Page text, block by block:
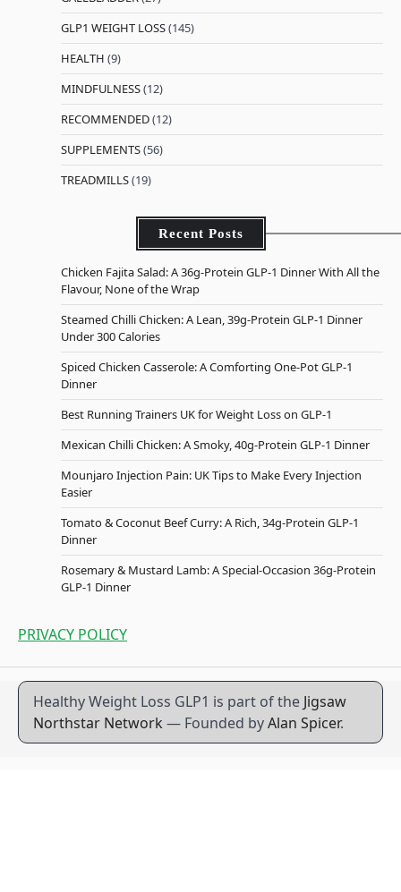
GLP1 WEIGHT LOSS(145)
HEALTH (9)
MINDFULNESS(12)
RECOMMENDED(12)
SUPPLEMENTS(56)
TREADMILLS(19)
Recent Posts
Chicken Fajita Salad: A 36g-Protein GLP-1 Dinner With All the
Flavour, None of the Wrap
Steamed Chilli Chicken: A Lean, 39g-Protein GLP-1 Dinner
Under 300 Calories
Spiced Chicken Casserole: A Comforting One-Pot GLP-1
Dinner
Best Running Trainers UK for Weight Loss on GLP-1
Mexican Chilli Chicken: A Smoky, 40g-Protein GLP-1 Dinner
Mounjaro Injection Pain: UK Tips to Make Every Injection
Easier
Tomato & Coconut Beef Curry: A Rich, 34g-Protein GLP-1
Dinner
Rosemary & Mustard Lamb: A Special-Occasion 36g-Protein
GLP-1 Dinner
PRIVACY POLICY
Healthy Weight Loss GLP1 is part of the Jigsaw
Northstar Network — Founded byAlan Spicer.